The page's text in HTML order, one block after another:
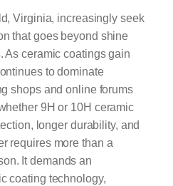
Virginia, increasingly seek
that goes beyond shine
As ceramic coatings gain
to dominate
shops and online forums
9H or 10H ceramic
longer durability, and
requires more than a
It demands an
coating technology,